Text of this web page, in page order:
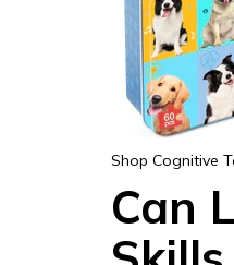
Shop Cognitive
Can